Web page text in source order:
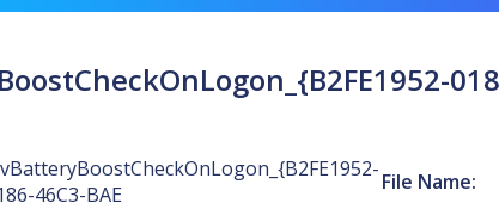
46C3-BAE
File Name: